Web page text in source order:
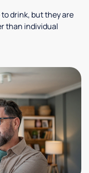
drink, but they are
than individual